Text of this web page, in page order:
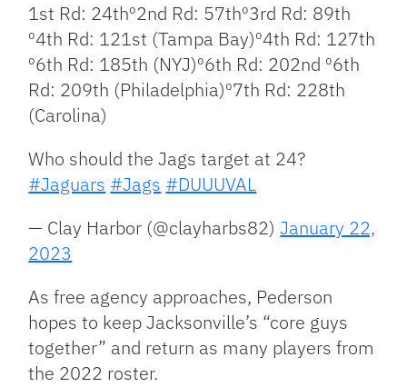
1st Rd: 24th⁰2nd Rd: 57th⁰3rd Rd: 89th
⁰4th Rd: 121st (Tampa Bay)⁰4th Rd: 127th
⁰6th Rd: 185th (NYJ)⁰6th Rd: 202nd ⁰6th
Rd: 209th (Philadelphia)⁰7th Rd: 228th
(Carolina)
Who should the Jags target at 24?
#Jaguars #Jags #DUUUVAL
— Clay Harbor (@clayharbs82)January 22,
2023
As free agency approaches, Pederson
hopes to keep Jacksonville’s “core guys
together” and return as many players from
the 2022 roster.